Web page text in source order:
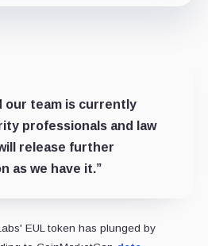
our team is currently
professionals and law
release further
as we have it.”
EUL token has plunged by